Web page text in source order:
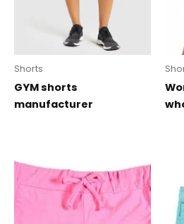
Shorts
GYM shorts
manufacturer